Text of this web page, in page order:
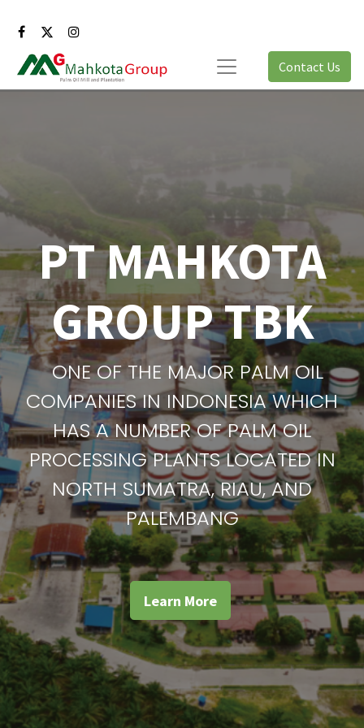
Contact Us
PT MAHKOTA
GROUP TBK
ONE OF THE MAJOR PALM OIL
COMPANIES IN INDONESIA WHICH
HAS A NUMBER OF PALM OIL
PROCESSING PLANTS LOCATED IN
NORTH SUMATRA, RIAU, AND
PALEMBANG
Learn More